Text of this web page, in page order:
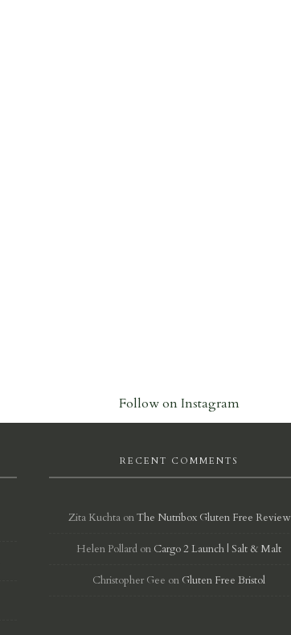
Follow on Instagram
RECENT COMMENTS
Zita KuchtaonThe Nutribox Gluten Free Review
Helen Pollard on Cargo 2 Launch | Salt & Malt
Christopher Gee on Gluten Free Bristol